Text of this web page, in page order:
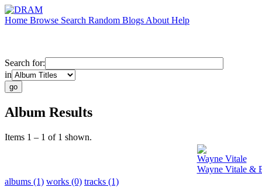
Home Browse Search Random Blogs About Help
Search for:
in
Album Results
Items 1 – 1 of 1 shown.
Wayne Vitale
Wayne Vitale &
albums (1) works (0) tracks (1)